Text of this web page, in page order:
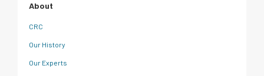
About
CRC
Our History
Our Experts